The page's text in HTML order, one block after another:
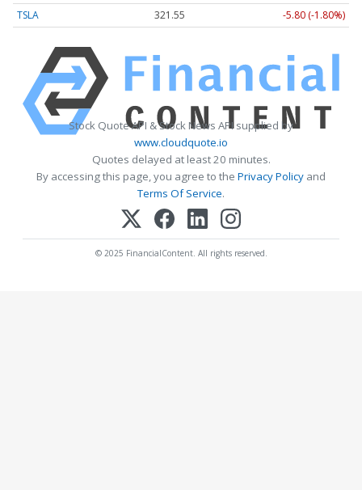
TSLA
321.55 -5.80 (-1.80%)
Stock Quote API & Stock News API supplied by
www.cloudquote.io
Quotes delayed at least 20 minutes.
By accessing this page, you agree to the Privacy Policy and
Terms Of Service.
© 2025 FinancialContent. All rights reserved.